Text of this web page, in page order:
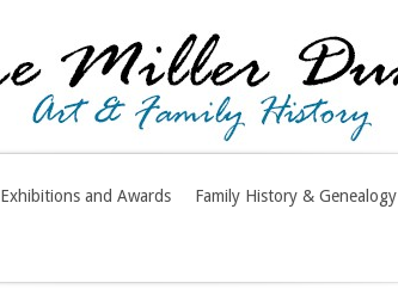
Exhibitions and Awards Family History & Genealogy